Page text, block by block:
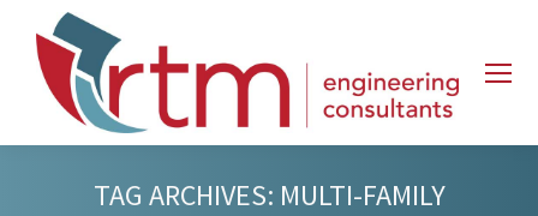
TAG ARCHIVES: MULTI-FAMILY